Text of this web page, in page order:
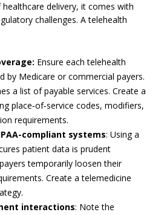
delivery, it comes with
challenges. A telehealth
Ensure each telehealth
by Medicare or commercial payers.
a list of payable services. Create a
place‑of‑service codes, modifiers,
requirements.
compliant systems: Using a
patient data is prudent
temporarily loosen their
Create a telemedicine
interactions: Note the